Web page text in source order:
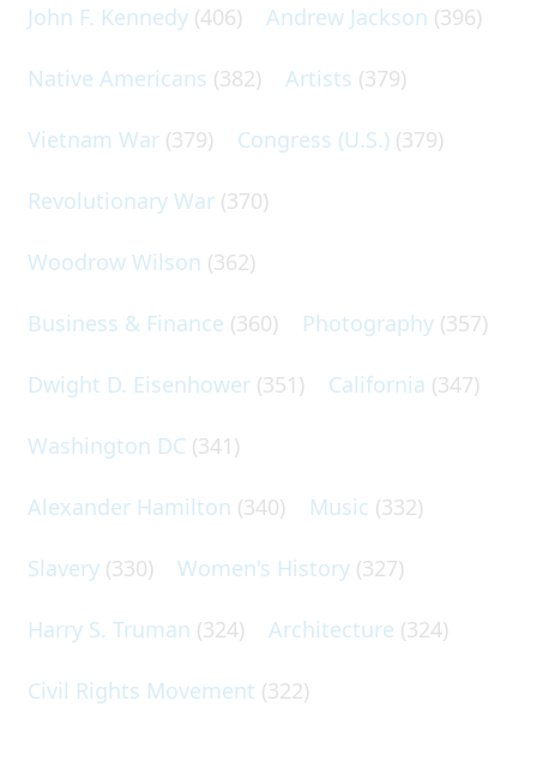
John F. Kennedy (406) Andrew Jackson (396)
Native Americans (382) Artists (379)
Vietnam War (379) Congress (U.S.) (379)
Revolutionary War (370)
Woodrow Wilson (362)
Business & Finance (360) Photography (357)
Dwight D. Eisenhower (351) California (347)
Washington DC (341)
Alexander Hamilton (340) Music (332)
Slavery (330) Women's History (327)
Harry S. Truman (324) Architecture (324)
Civil Rights Movement (322)